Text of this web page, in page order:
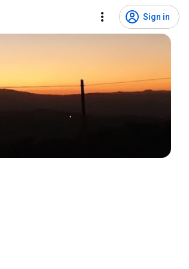
Sign in